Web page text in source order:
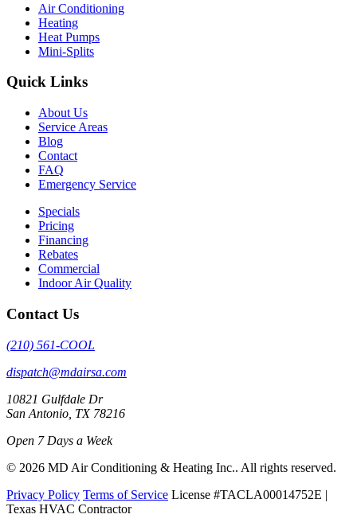
Air Conditioning
Heating
Heat Pumps
Mini-Splits
Quick Links
About Us
Service Areas
Blog
Contact
FAQ
Emergency Service
Specials
Pricing
Financing
Rebates
Commercial
Indoor Air Quality
Contact Us
(210) 561-COOL
dispatch@mdairsa.com
10821 Gulfdale Dr
San Antonio, TX 78216
Open 7 Days a Week
© 2026 MD Air Conditioning & Heating Inc.. All rights reserved.
Privacy Policy Terms of Service License #TACLA00014752E |
Texas HVAC Contractor